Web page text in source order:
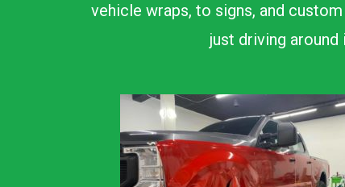
vehicle wraps, to signs, and
just driving